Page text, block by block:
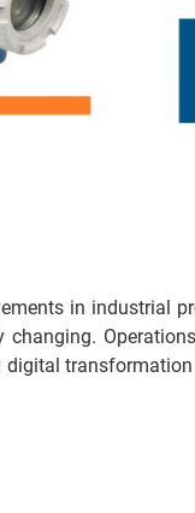
in industrial
changing.